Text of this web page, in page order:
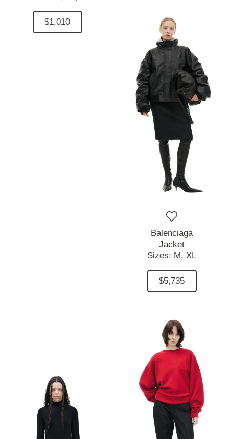
$1,010
Balenciaga
Jacket
Sizes: M, XL
$5,735